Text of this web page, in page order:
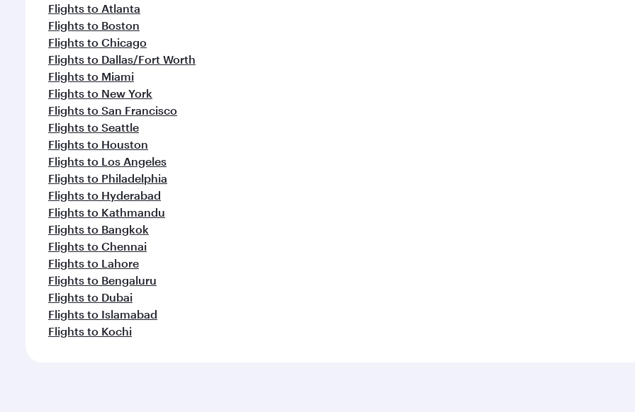
Flights to Atlanta
Flights to Boston
Flights to Chicago
Flights to Dallas/Fort Worth
Flights to Miami
Flights to New York
Flights to San Francisco
Flights to Seattle
Flights to Houston
Flights to Los Angeles
Flights to Philadelphia
Flights to Hyderabad
Flights to Kathmandu
Flights to Bangkok
Flights to Chennai
Flights to Lahore
Flights to Bengaluru
Flights to Dubai
Flights to Islamabad
Flights to Kochi